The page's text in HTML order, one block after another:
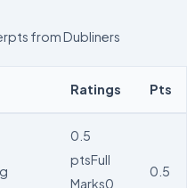
from Dubliners
Ratings Pts
0.5
ptsFull
Marks0
0.5